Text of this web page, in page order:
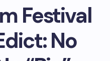
Festival
No